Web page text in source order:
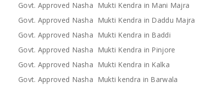
Govt. Approved Nasha Mukti Kendra in Mani Majra
Govt. Approved Nasha Mukti Kendra in Daddu Majra
Govt. Approved Nasha Mukti Kendra in Baddi
Govt. Approved Nasha Mukti Kendra in Pinjore
Govt. Approved Nasha Mukti Kendra in Kalka
Govt. Approved Nasha Mukti kendra in Barwala